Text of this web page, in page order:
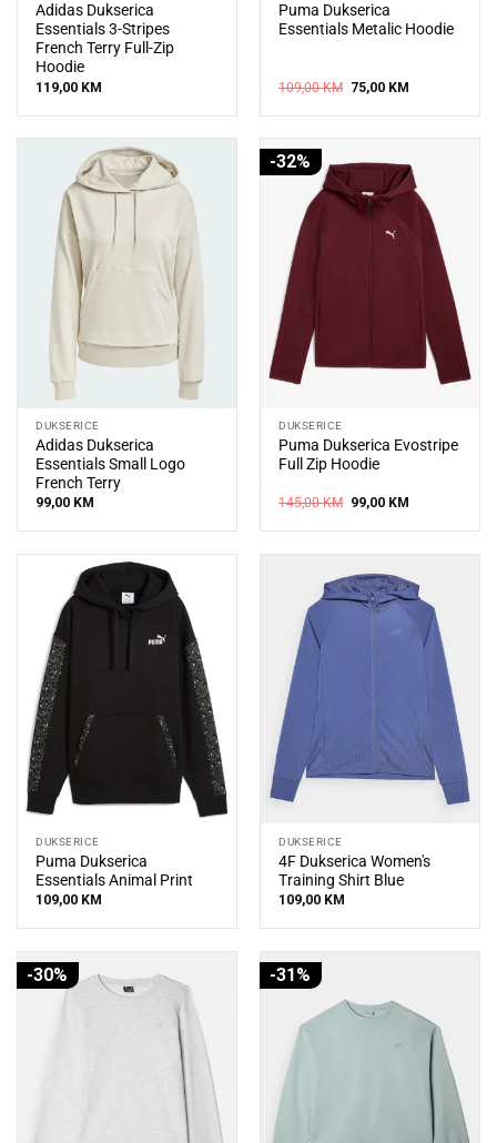
Adidas Dukserica
Essentials 3-Stripes
French Terry Full-Zip
Hoodie
119,00 KM
Puma Dukserica
Essentials Metalic Hoodie
109,00KM Original
price
was:
75,00 KMCurrent
is:
DUKSERICE
Adidas Dukserica
Essentials Small Logo
French Terry
99,00 KM
-32%
DUKSERICE
Puma Dukserica Evostripe
Full Zip Hoodie
145,00KM Original
was:
99,00 KMCurrent
is:
DUKSERICE
Puma Dukserica
Essentials Animal Print
109,00 KM
DUKSERICE
4F Dukserica Women's
Training Shirt Blue
109,00 KM
-30% -31%